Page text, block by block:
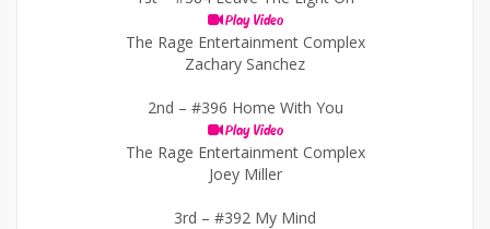
Play Video
The Rage Entertainment Complex
Zachary Sanchez
2nd – #396 Home With You
Play Video
The Rage Entertainment Complex
Joey Miller
3rd – #392 My Mind